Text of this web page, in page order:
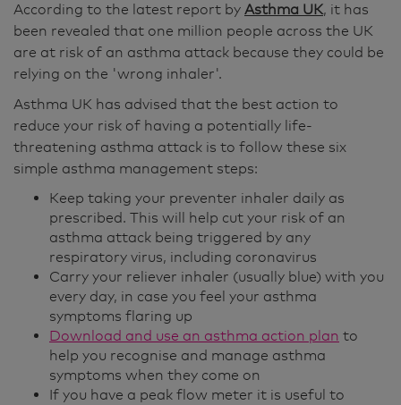
According to the latest report by Asthma UK, it has
been revealed that one million people across the UK
are at risk of an asthma attack because they could be
relying on the 'wrong inhaler'.
Asthma UK has advised that the best action to
reduce your risk of having a potentially life-
threatening asthma attack is to follow these six
simple asthma management steps:
Keep taking your preventer inhaler daily as
prescribed. This will help cut your risk of an
asthma attack being triggered by any
respiratory virus, including coronavirus
Carry your reliever inhaler (usually blue) with you
every day, in case you feel your asthma
symptoms flaring up
Download and use an asthma action plan to
help you recognise and manage asthma
symptoms when they come on
If you have a peak flow meter it is useful to